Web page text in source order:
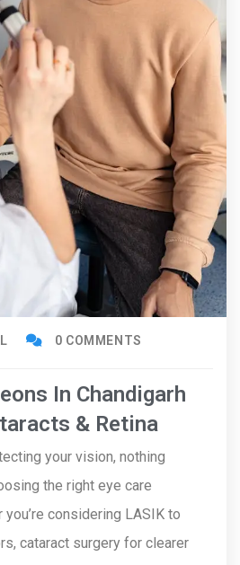
0 COMMENTS
In Chandigarh
& Retina
your vision, nothing
the right eye care
considering LASIK to
cataract surgery for clearer